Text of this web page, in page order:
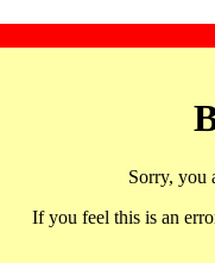
Sorry, you
If you feel this is an